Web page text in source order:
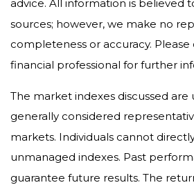
advice. All information is believed
sources; however, we make no
completeness or accuracy.
financial professional for further
The market indexes discussed
generally considered
markets. Individuals cannot
unmanaged indexes. Past
guarantee future results. The